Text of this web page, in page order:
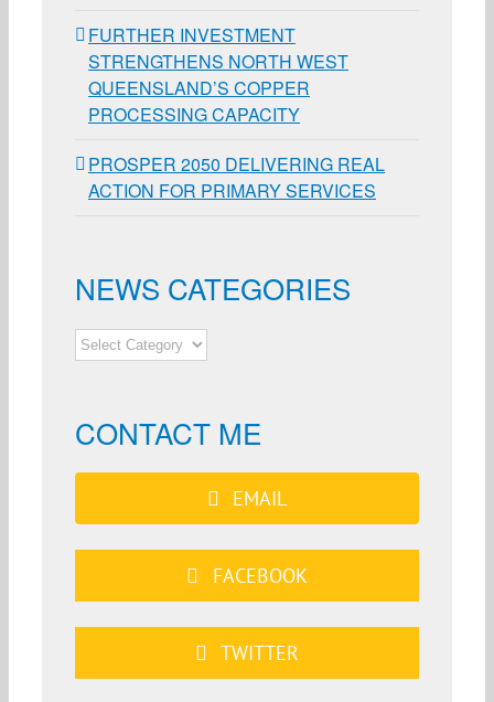
FURTHER INVESTMENT
STRENGTHENS NORTH WEST
QUEENSLAND’S COPPER
PROCESSING CAPACITY
PROSPER 2050 DELIVERING REAL
ACTION FOR PRIMARY SERVICES
NEWS CATEGORIES
NEWS
CATEGORIES
CONTACT ME
EMAIL
FACEBOOK
TWITTER